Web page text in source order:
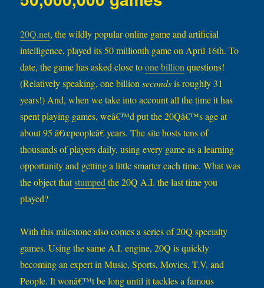
20Q.net, the wildly popular online game and artificial
intelligence, played its 50 millionth game on April 16th. To
date, the game has asked close toone billionquestions!
(Relatively speaking, one billionsecondsis roughly 31
years!) And, when we take into account all the time it has
spent playing games, weâ€™d put the 20Qâ€™s age at
about 95 â€œpeopleâ€ years. The site hosts tens of
thousands of players daily, using every game as a learning
opportunity and getting a little smarter each time. What was
the object thatstumpedthe 20Q A.I. the last time you
played?
With this milestone also comes a series of 20Q specialty
games. Using the same A.I. engine, 20Q is quickly
becoming an expert in Music, Sports, Movies, T.V. and
People. It wonâ€™t be long until it tackles a famous